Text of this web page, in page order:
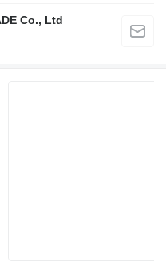
Co., Ltd